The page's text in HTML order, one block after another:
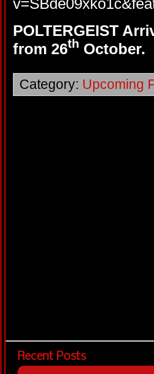
POLTERGEIST
from 26th October.
Category: Upcoming
Recent Posts